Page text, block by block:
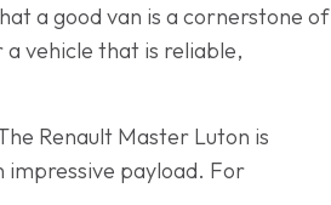
a good van is a cornerstone of
vehicle that is reliable,
Renault Master Luton is
impressive payload. For